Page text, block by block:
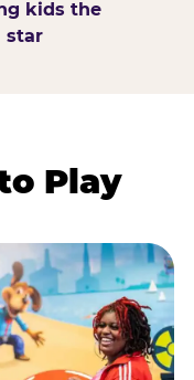
kids the
star
Play